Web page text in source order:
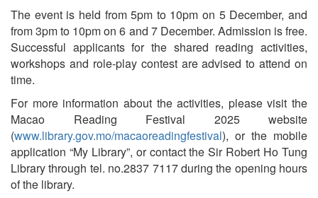
The event is held from 5pm to 10pm on 5 December, and
from 3pm to 10pm on 6 and 7 December. Admission is free.
Successful applicants for the shared reading activities,
workshops and role-play contest are advised to attend on
time.
For more information about the activities, please visit the
Macao Reading Festival 2025 website
(www.library.gov.mo/macaoreadingfestival), or the mobile
application “My Library”, or contact the Sir Robert Ho Tung
Library through tel. no.2837 7117 during the opening hours
of the library.